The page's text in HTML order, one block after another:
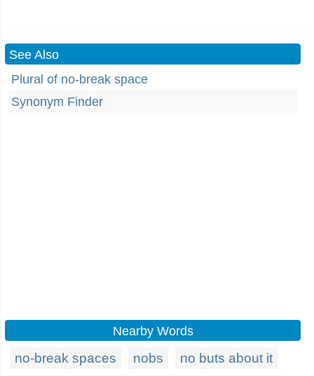
See Also
Plural of no-break space
Synonym Finder
Nearby Words
no-break spaces nobs no buts about it